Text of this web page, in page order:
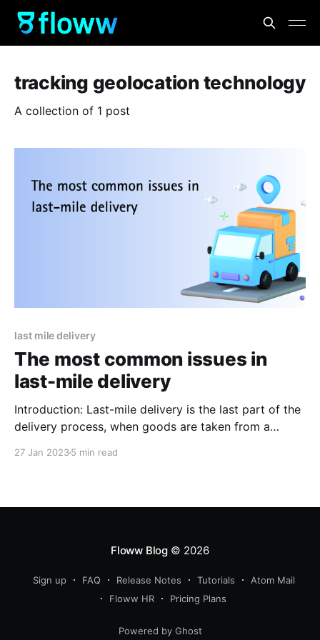
tracking geolocation technology
A collection of 1 post
last mile delivery
The most common issues in
last-mile delivery
Introduction: Last-mile delivery is the last part of the
delivery process, when goods are taken from a
27 Jan 20235 min read
Floww Blog© 2026
Sign up FAQ Release Notes Tutorials
Atom Mail
Floww HR
Pricing Plans
Powered by Ghost